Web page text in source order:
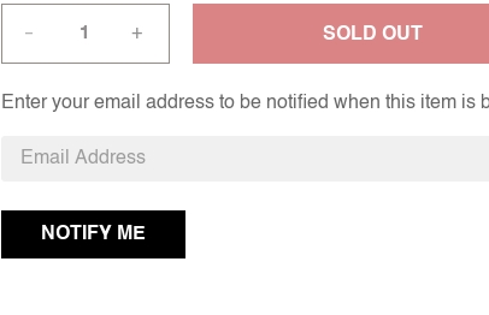
— + SOLD OUT
Enter your email address to be notified when this item is